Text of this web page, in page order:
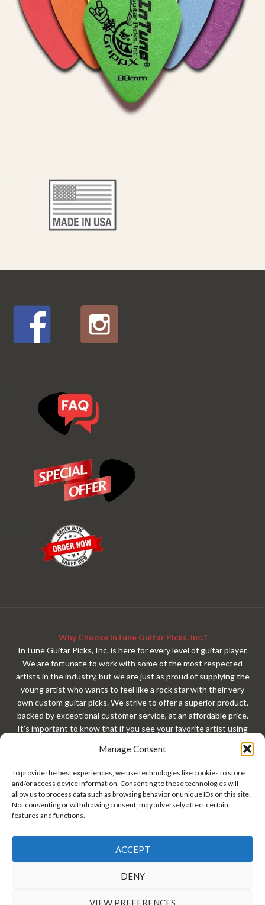
Manage Consent
To provide the best experiences, we use technologies like cookies to store
and/or access device information. Consenting to these technologies will
allow us to process data such as browsing behavior or unique IDs on this site.
Not consenting or withdrawing consent, may adversely affect certain
features and functions.
ACCEPT
DENY
VIEW PREFERENCES
Why Choose InTune Guitar Picks, Inc.?
InTune Guitar Picks, Inc. is here for every level of guitar player.
We are fortunate to work with some of the most respected
artists in the industry, but we are just as proud of supplying the
young artist who wants to feel like a rock star with their very
own custom guitar picks. We strive to offer a superior product,
backed by exceptional customer service, at an affordable price.
It's important to know that if you see your favorite artist using
our custom guitar picks, that exact same custom guitar pick is
available to you with your very own custom design. At
InTuneGP, every customer gets treated like a rock star. Every
guitar player should have custom guitar picks!
InTune® Guitar Picks, Inc. • Copyright© 2026 InTuneGP™ •
Custom Guitar Picks •Privacy Policy/Terms of Use